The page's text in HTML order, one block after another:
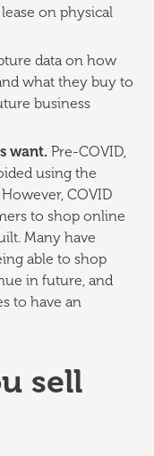
on physical
data on how
what they buy to
business
want. Pre-COVID,
using the
COVID
to shop online
Many have
able to shop
in future, and
to have an
sell